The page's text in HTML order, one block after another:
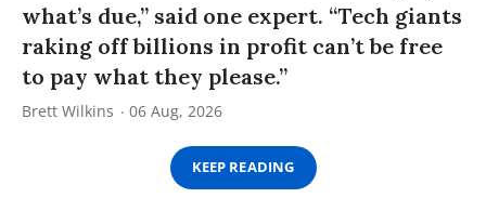
what’s due,” said one expert. “Tech giants
raking off billions in profit can’t be free
to pay what they please.”
Brett Wilkins 06 Aug, 2026
KEEP READING